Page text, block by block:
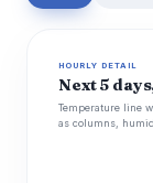
HOURLY DETAIL
Next 5
Temperature line
as columns,